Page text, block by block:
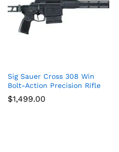
Sig Sauer Cross 308 Win
Bolt-Action Precision Rifle
$1,499.00